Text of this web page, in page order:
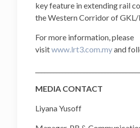
key feature in extending rail
the Western Corridor of GKL/
For more information, please
visitwww.lrt3.com.myand
MEDIA CONTACT
Liyana Yusoff